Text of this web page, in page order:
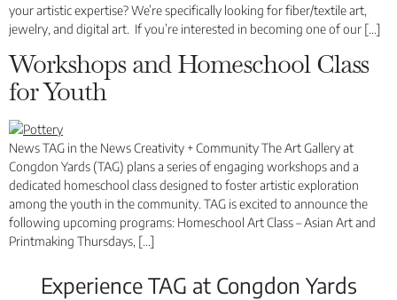
your artistic expertise? We’re specifically looking for fiber/textile art,
jewelry, and digital art. If you’re interested in becoming one of our […]
Workshops and Homeschool Class
for Youth
News TAG in the News Creativity + Community The Art Gallery at
Congdon Yards (TAG) plans a series of engaging workshops and a
dedicated homeschool class designed to foster artistic exploration
among the youth in the community. TAG is excited to announce the
following upcoming programs: Homeschool Art Class – Asian Art and
Printmaking Thursdays, […]
Experience TAG at Congdon Yards